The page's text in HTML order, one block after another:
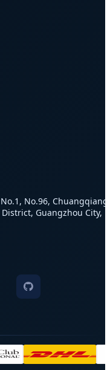
No.96, Chuangqiang
Guangzhou City,